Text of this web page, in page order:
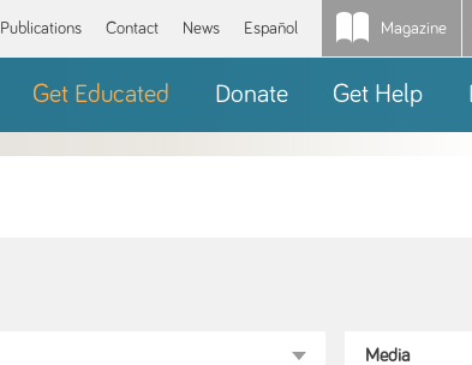
Publications Contact News Español Magazine
Get Educated Donate Get Help